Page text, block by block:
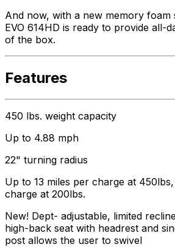
And now, with a new memory
EVO 614HD is ready to provide all-
of the box.
Features
450 lbs. weight capacity
Up to 4.88 mph
22" turning radius
Up to 13 miles per charge at
charge at 200lbs.
New! Dept- adjustable, limited
high-back seat with headrest and
post allows the user to swivel